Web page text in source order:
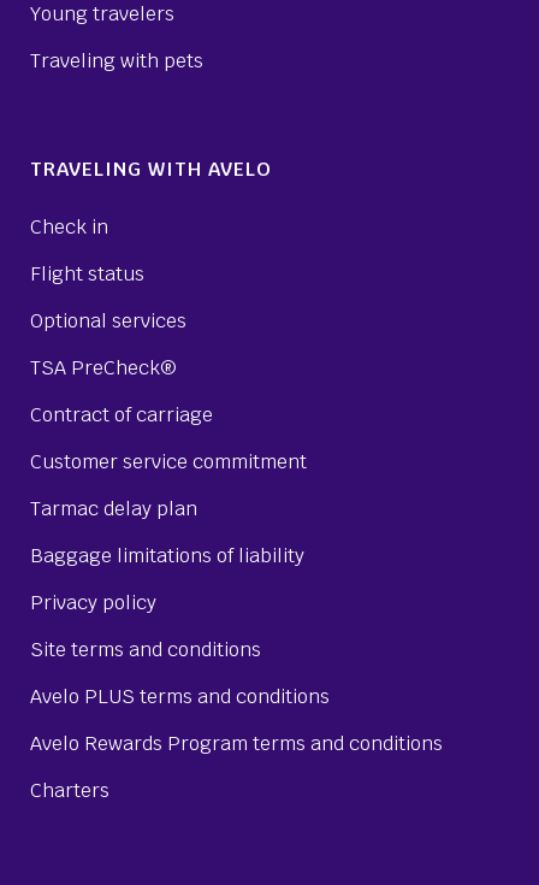
Young travelers
Traveling with pets
TRAVELING WITH AVELO
Check in
Flight status
Optional services
TSA PreCheck®
Contract of carriage
Customer service commitment
Tarmac delay plan
Baggage limitations of liability
Privacy policy
Site terms and conditions
Avelo PLUS terms and conditions
Avelo Rewards Program terms and conditions
Charters